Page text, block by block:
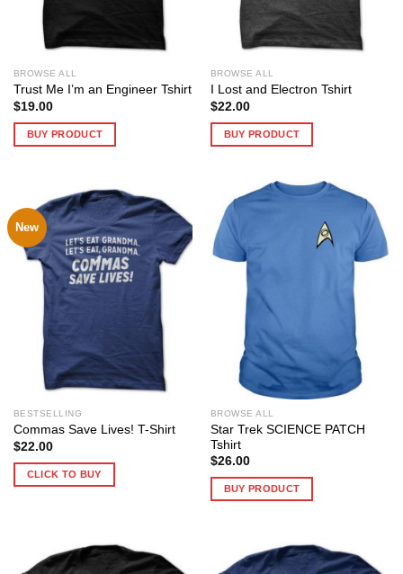
BROWSE ALL
Trust Me I’m an Engineer Tshirt
$19.00
BUY PRODUCT
BROWSE ALL
I Lost and Electron Tshirt
$22.00
BUY PRODUCT
New
BESTSELLING
Commas Save Lives! T-Shirt
$22.00
CLICK TO BUY
BROWSE ALL
Star Trek SCIENCE PATCH
Tshirt
$26.00
BUY PRODUCT